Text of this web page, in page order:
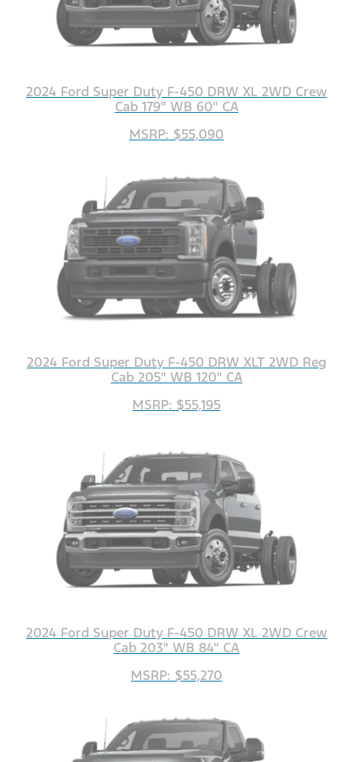
2024 Ford Super Duty F-450 DRW XL 2WD Crew
Cab 179" WB 60" CA
MSRP: $55,090
2024 Ford Super Duty F-450 DRW XLT 2WD Reg
Cab 205" WB 120" CA
MSRP: $55,195
2024 Ford Super Duty F-450 DRW XL 2WD Crew
Cab 203" WB 84" CA
MSRP: $55,270